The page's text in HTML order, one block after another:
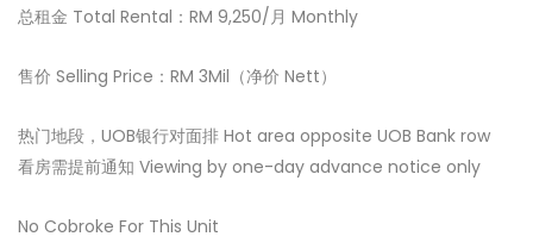
总租金 Total Rental：RM 9,250/月 Monthly
售价 Selling Price：RM 3Mil（净价 Nett）
热门地段，UOB银行对面排 Hot area opposite UOB Bank row
看房需提前通知 Viewing by one-day advance notice only
No Cobroke For This Unit